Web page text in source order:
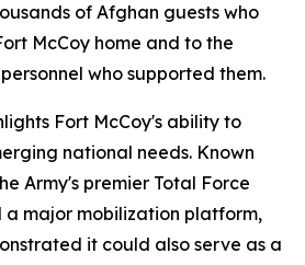
of Afghan guests who
McCoy home and to the
who supported them.
Fort McCoy's ability to
national needs. Known
Army's premier Total Force
major mobilization platform,
it could also serve as a